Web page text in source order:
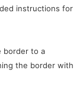
instructions for
border to a
the border with